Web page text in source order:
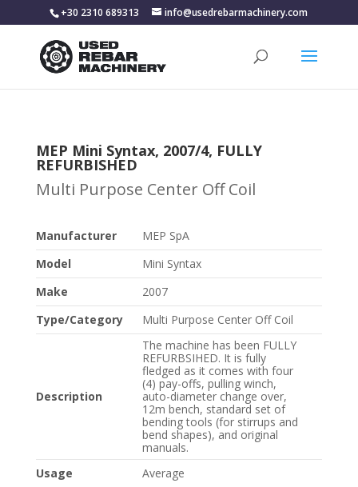
+30 2310 689313 info@usedrebarmachinery.com
MEP Mini Syntax, 2007/4, FULLY
REFURBISHED
Multi Purpose Center Off Coil
Manufacturer
MEP SpA
Model
Mini Syntax
Make
2007
Type/Category
Multi Purpose Center Off Coil
Description
The machine has been FULLY
REFURBSIHED. It is fully
fledged as it comes with four
(4) pay-offs, pulling winch,
auto-diameter change over,
12m bench, standard set of
bending tools (for stirrups and
bend shapes), and original
manuals.
Usage
Average